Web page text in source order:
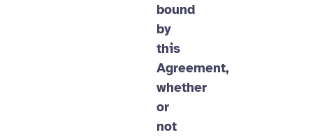
bound
by
this
Agreement,
whether
or
not